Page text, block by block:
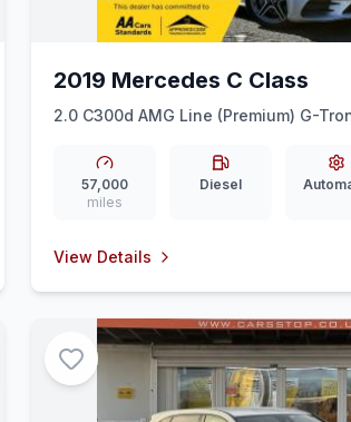
2019 Mercedes C Class
2.0 C300d AMG Line (Premium) G-
57,000
miles
Diesel
View Details